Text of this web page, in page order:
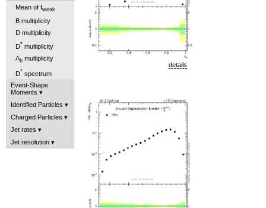
Mean of fweak
B multiplicity
D multiplicity
D* multiplicity
Λb multiplicity
D* spectrum
Event-Shape
Moments
Identified Particles
Charged Particles
Jet rates
Jet resolution
details